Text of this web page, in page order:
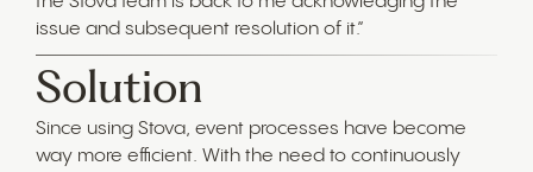
issue and subsequent resolution of it.”
Solution
Since using Stova, event processes have become
way more efficient. With the need to continuously